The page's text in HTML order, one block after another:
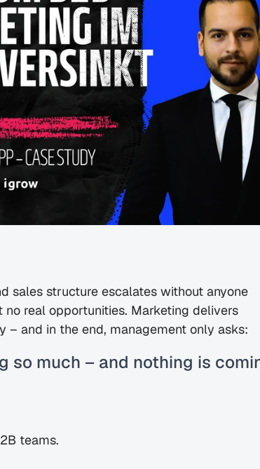
sales structure escalates without anyone
real opportunities. Marketing delivers
and in the end, management only asks:
so much – and nothing is
teams.